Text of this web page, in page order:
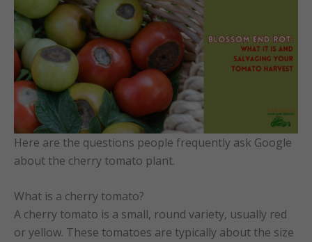
Here are the questions people frequently ask Google
about the cherry tomato plant.
What is a cherry tomato?
A cherry tomato is a small, round variety, usually red
or yellow. These tomatoes are typically about the size